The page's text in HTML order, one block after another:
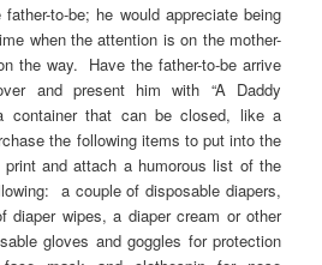
to-be; he would appreciate being
when the attention is on the mother-
the way. Have the father-to-be arrive
and present him with “A Daddy
container that can be closed, like a
the following items to put into the
and attach a humorous list of the
a couple of disposable diapers,
diaper wipes, a diaper cream or other
gloves and goggles for protection